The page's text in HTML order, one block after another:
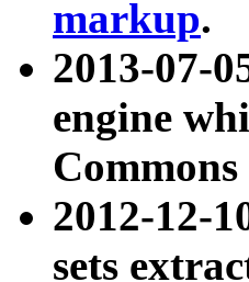
markup.
2013-07-
engine
2012-12-
sets